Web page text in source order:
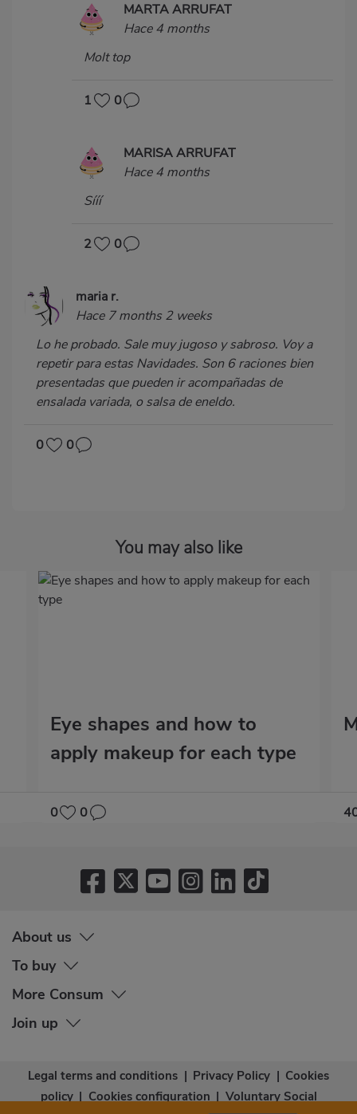
MARTA ARRUFAT
Hace 4 months
Molt top
1 0
MARISA ARRUFAT
Hace 4 months
Sííí
2 0
maria r.
Hace 7 months 2 weeks
Lo he probado. Sale muy jugoso y sabroso. Voy a
repetir para estas Navidades. Son 6 raciones bien
presentadas que pueden ir acompañadas de
ensalada variada, o salsa de eneldo.
0 0
You may also like
Eye shapes and how to
apply makeup for each type
0 0
About us
To buy
More Consum
Join up
Legal terms and conditions | Privacy Policy | Cookies
policy | Cookies configuration | Voluntary Social